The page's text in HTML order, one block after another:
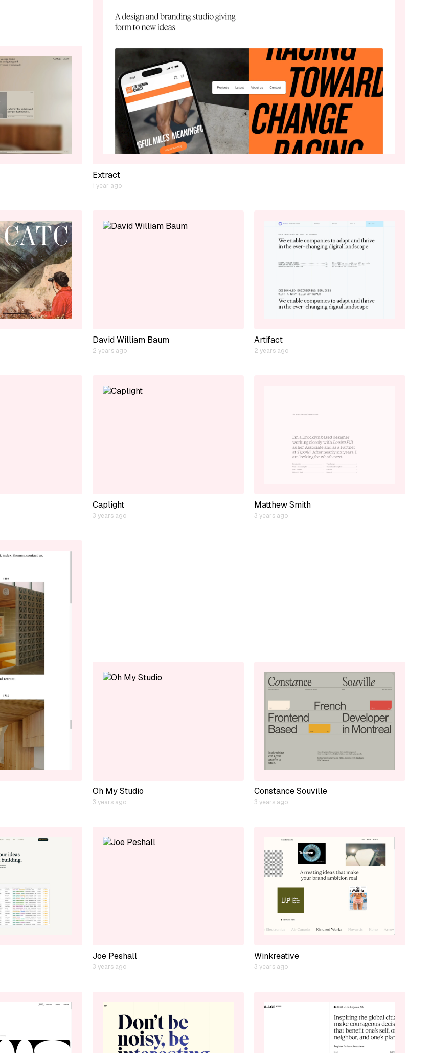
Extract
1 year ago
David William Baum
2 years ago
Artifact
2 years ago
Caplight
3 years ago
Matthew Smith
3 years ago
Oh My Studio
3 years ago
Constance Souville
3 years ago
Joe Peshall
3 years ago
Winkreative
3 years ago